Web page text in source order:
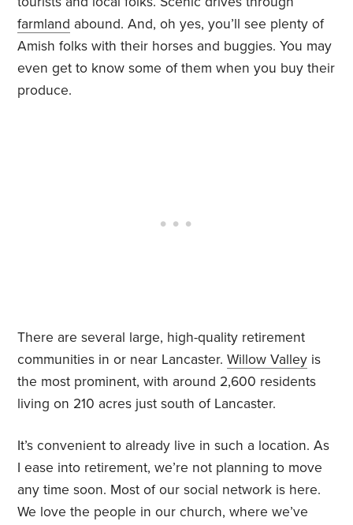
farmland abound. And, oh yes, you’ll see plenty of
Amish folks with their horses and buggies. You may
even get to know some of them when you buy their
produce.
There are several large, high-quality retirement
communities in or near Lancaster.Willow Valley is
the most prominent, with around 2,600 residents
living on 210 acres just south of Lancaster.
It’s convenient to already live in such a location. As
I ease into retirement, we’re not planning to move
any time soon. Most of our social network is here.
We love the people in our church, where we’ve